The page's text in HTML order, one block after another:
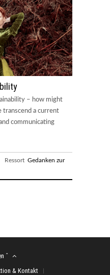
– how might
transcend a current
communicating
Ressort Gedanken zur
ˆ
& Kontakt